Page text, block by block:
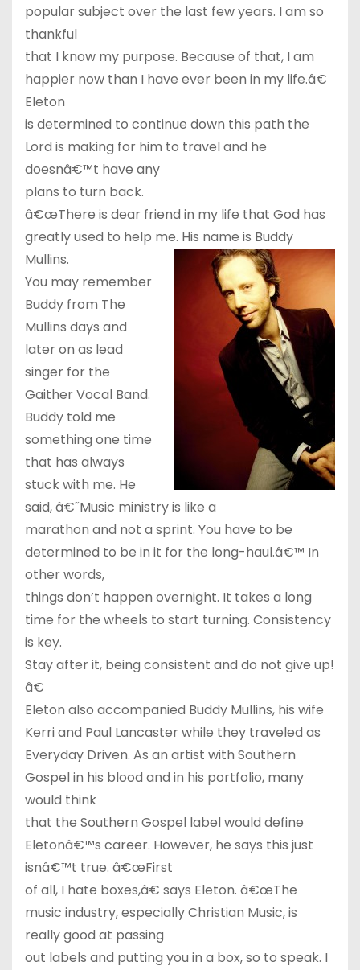
popular subject over the last few years. I am so
thankful
that I know my purpose. Because of that, I am
happier now than I have ever been in my life.â€
Eleton
is determined to continue down this path the
Lord is making for him to travel and he
doesnâ€™t have any
plans to turn back.
â€œThere is dear friend in my life that God has
greatly used to help me. His name is Buddy
Mullins.
You may remember
Buddy from The
Mullins days and
later on as lead
singer for the
Gaither Vocal Band.
Buddy told me
something one time
that has always
stuck with me. He
said, â€˜Music ministry is like a
marathon and not a sprint. You have to be
determined to be in it for the long-haul.â€™ In
other words,
things don’t happen overnight. It takes a long
time for the wheels to start turning. Consistency
is key.
Stay after it, being consistent and do not give up!
â€
Eleton also accompanied Buddy Mullins, his wife
Kerri and Paul Lancaster while they traveled as
Everyday Driven. As an artist with Southern
Gospel in his blood and in his portfolio, many
would think
that the Southern Gospel label would define
Eletonâ€™s career. However, he says this just
isnâ€™t true. â€œFirst
of all, I hate boxes,â€ says Eleton. â€œThe
music industry, especially Christian Music, is
really good at passing
out labels and putting you in a box, so to speak. I